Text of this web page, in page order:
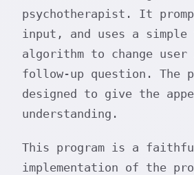
psychotherapist. It
input, and uses a simple
algorithm to change
follow-up question. The
designed to give the
understanding.
This program is a
implementation of the